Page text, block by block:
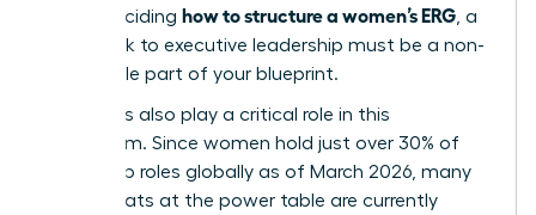
you’re deciding how to structure a women’s ERG , a
formal link to executive leadership must be a non-
negotiable part of your blueprint.
Male allies also play a critical role in this
ecosystem. Since women hold just over 30% of
leadership roles globally as of March 2026, many
of the seats at the power table are currently